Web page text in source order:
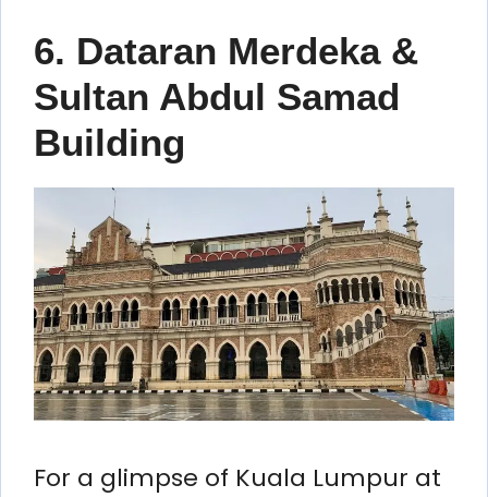
6. Dataran Merdeka &
Sultan Abdul Samad
Building
For a glimpse of Kuala Lumpur at